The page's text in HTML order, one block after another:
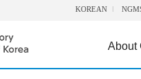
KOREAN
About